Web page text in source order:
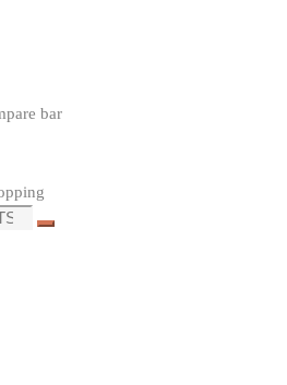
bar